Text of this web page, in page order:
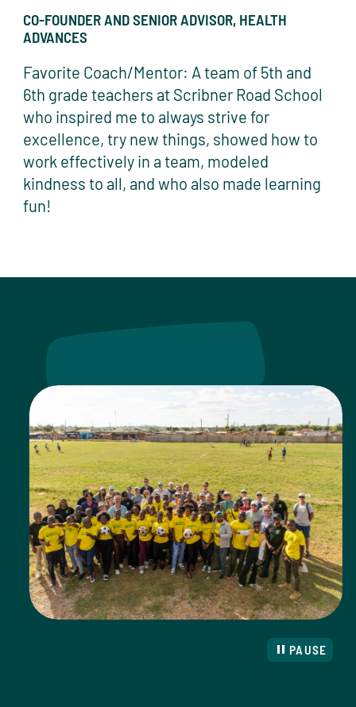
CO-FOUNDER AND SENIOR ADVISOR, HEALTH
ADVANCES
Favorite Coach/Mentor: A team of 5th and
6th grade teachers at Scribner Road School
who inspired me to always strive for
excellence, try new things, showed how to
work effectively in a team, modeled
kindness to all, and who also made learning
fun!
PAUSE